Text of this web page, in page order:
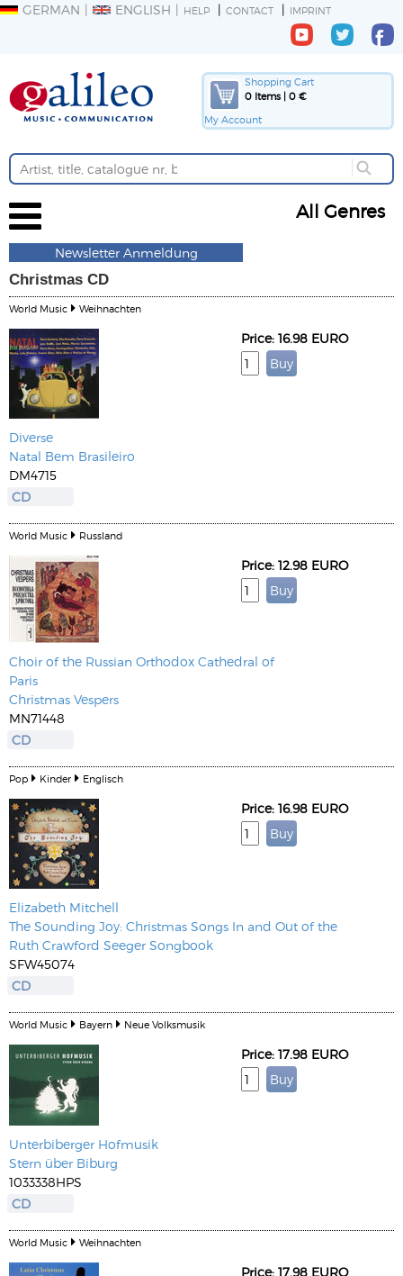
GERMAN ENGLISH HELP CONTACT IMPRINT
Shopping Cart
0 Items | 0 €
My Account
All Genres
Newsletter Anmeldung
Christmas CD
World Music Weihnachten
Diverse
Natal Bem Brasileiro
DM4715
CD
Price: 16.98 EURO
World Music Russland
Choir of the Russian Orthodox Cathedral of
Paris
Christmas Vespers
MN71448
CD
Price: 12.98 EURO
Pop Kinder Englisch
Elizabeth Mitchell
The Sounding Joy: Christmas Songs In and Out of the
Ruth Crawford Seeger Songbook
SFW45074
CD
Price: 16.98 EURO
World Music Bayern Neue Volksmusik
Unterbiberger Hofmusik
Stern über Biburg
1033338HPS
CD
Price: 17.98 EURO
World Music Weihnachten
Price: 17.98 EURO